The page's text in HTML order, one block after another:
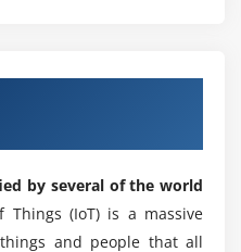
by several of the world
Things (IoT) is a massive
and people that all